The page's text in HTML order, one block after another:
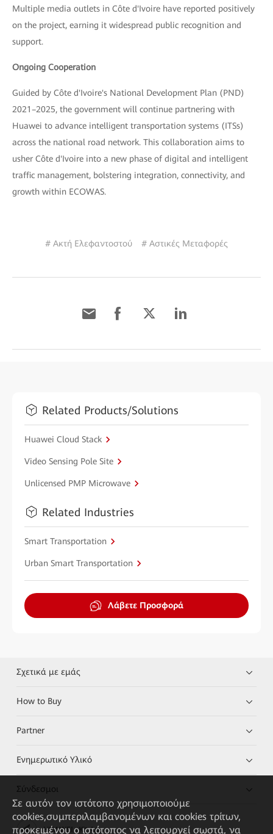
Multiple media outlets in Côte d'Ivoire have reported positively
on the project, earning it widespread public recognition and
support.
Ongoing Cooperation
Guided by Côte d'Ivoire's National Development Plan (PND)
2021–2025, the government will continue partnering with
Huawei to advance intelligent transportation systems (ITSs)
across the national road network. This collaboration aims to
usher Côte d'Ivoire into a new phase of digital and intelligent
traffic management, bolstering integration, connectivity, and
growth within ECOWAS.
# Ακτή Ελεφαντοστού # Αστικές Μεταφορές
Related Products/Solutions
Huawei Cloud Stack
Video Sensing Pole Site
Unlicensed PMP Microwave
Related Industries
Smart Transportation
Urban Smart Transportation
Λάβετε Προσφορά
Σχετικά με εμάς
How to Buy
Partner
Ενημερωτικό Υλικό
Σύνδεσμοι
HUAWEI eKit App
Σε αυτόν τον ιστότοπο χρησιμοποιούμε
cookies,συμπεριλαμβανομένων και cookies τρίτων,
προκειμένου ο ιστότοπος να λειτουργεί σωστά, να